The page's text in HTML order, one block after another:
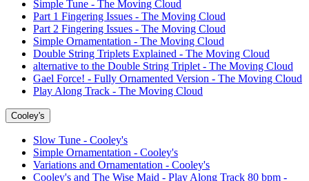
Simple Tune - The Moving Cloud
Part 1 Fingering Issues - The Moving Cloud
Part 2 Fingering Issues - The Moving Cloud
Simple Ornamentation - The Moving Cloud
Double String Triplets Explained - The Moving Cloud
alternative to the Double String Triplet - The Moving Cloud
Gael Force! - Fully Ornamented Version - The Moving Cloud
Play Along Track - The Moving Cloud
Cooley's
Slow Tune - Cooley's
Simple Ornamentation - Cooley's
Variations and Ornamentation - Cooley's
Cooley's and The Wise Maid - Play Along Track 80 bpm -